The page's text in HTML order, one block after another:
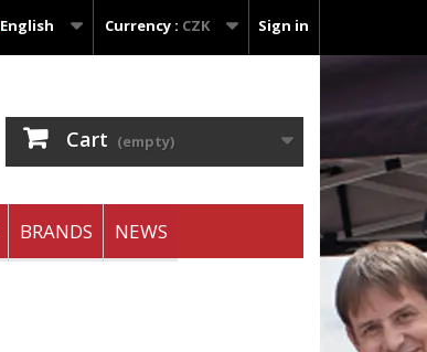
Sign in
Currency : CZK
English
Cart (empty)
BRANDS NEWS